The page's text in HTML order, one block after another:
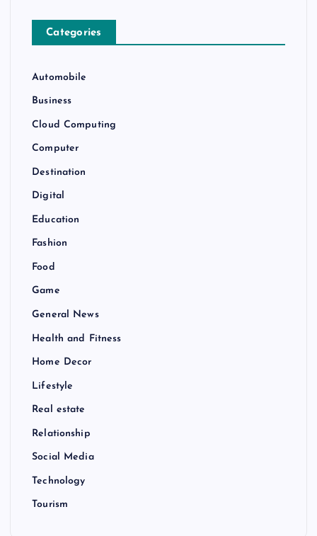
Categories
Automobile
Business
Cloud Computing
Computer
Destination
Digital
Education
Fashion
Food
Game
General News
Health and Fitness
Home Decor
Lifestyle
Real estate
Relationship
Social Media
Technology
Tourism